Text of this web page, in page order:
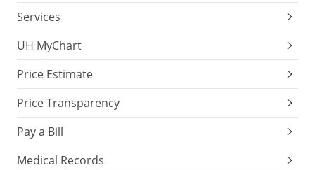
Services
UH MyChart
Price Estimate
Price Transparency
Pay a Bill
Medical Records